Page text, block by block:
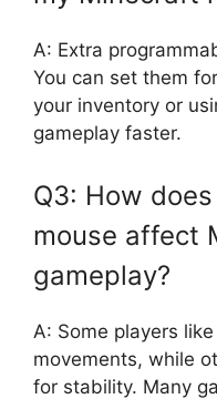
A: Extra
You can set them
your inventory or
gameplay faster.
Q3: How
mouse affect
gameplay?
A: Some players
movements, while
for stability. Many